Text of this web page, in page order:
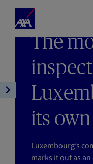
Skip to main content
Home
Axa
The
its
Luxembourg’s
marks it out as
Open
navigation